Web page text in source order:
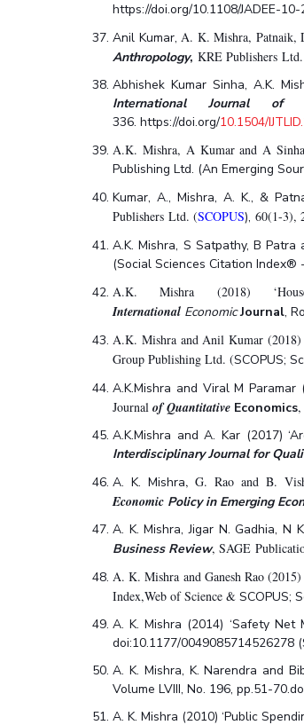
https://doi.org/10.1108/JADEE-
Anil Kumar,A. K. Mishra, Patnaik,
Anthropology, KRE Publishers
Abhishek Kumar Sinha, A.K.
International Journal of
336. https://doi.org/10.1504/
A.K. Mishra, A Kumar and A
Publishing Ltd. (An Emerging
Kumar, A., Mishra, A. K., &
Publishers Ltd. (SCOPUS), 60(1-3),
A.K. Mishra, S Satpathy, B Patra
(Social Sciences Citation Index®
A.K. Mishra (2018)
International EconomicJournal,
A.K. Mishra and Anil Kumar (2018)
Group Publishing Ltd. (SCOPUS;
A.K.Mishra and Viral M Paramar
Journal of Quantitative Economics,
A.K.Mishra and A. Kar (2017)
Interdisciplinary Journal for
A. K. Mishra, G. Rao and B.
Economic Policy in Emerging
A. K. Mishra, Jigar N. Gadhia, N
Business Review, SAGE
A. K. Mishra and Ganesh Rao
Index,Web of Science &SCOPUS;
A. K. Mishra (2014) ‘Safety Net
doi:10.1177/0049085714526278
A. K. Mishra, K. Narendra and
Volume LVIII, No. 196, pp.51-
A. K. Mishra (2010) ‘Public